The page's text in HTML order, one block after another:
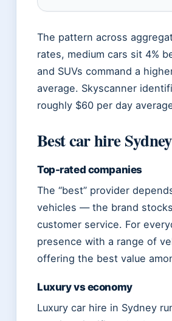
The pattern across
rates, medium cars sit 4%
and SUVs command a
average. Skyscanner
roughly $60 per day
Best car hire Sydney
Top-rated companies
The “best” provider
vehicles — the brand
customer service. For
presence with a range of
offering the best value
Luxury vs economy
Luxury car hire in Sydney